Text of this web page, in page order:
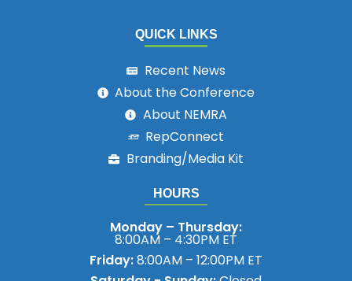
HOURS
Monday – Thursday:
8:00AM – 4:30PM ET
Friday:8:00AM – 12:00PM ET
QUICK LINKS
Recent News
About the Conference
About NEMRA
RepConnect
Branding/Media Kit